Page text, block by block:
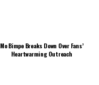
Mo Bimpe Breaks Down Over Fans’
Heartwarming Outreach